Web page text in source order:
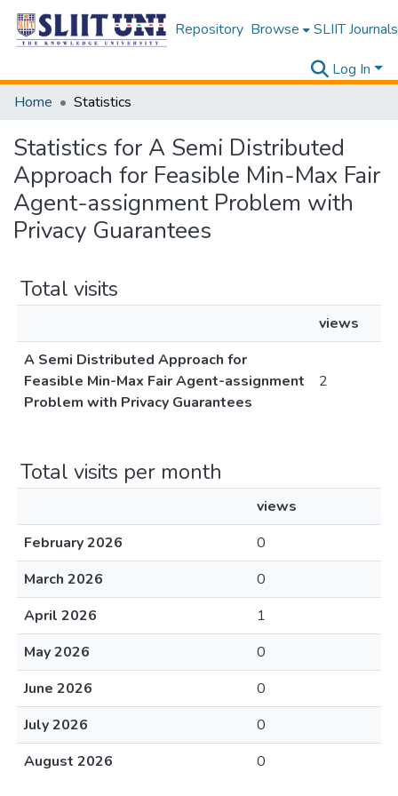
Repository Browse SLIIT Journals
Log In
Home
Statistics
Statistics for A Semi Distributed
Approach for Feasible Min-Max Fair
Agent-assignment Problem with
Privacy Guarantees
Total visits
views
A Semi Distributed Approach for
Feasible Min-Max Fair Agent-assignment
Problem with Privacy Guarantees
2
Total visits per month
views
February 2026
0
March 2026
0
April 2026
1
May 2026
0
June 2026
0
July 2026
0
August 2026
0